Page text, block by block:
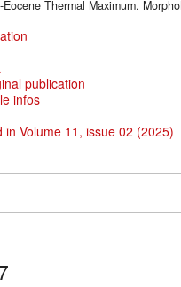
Eocene Thermal Maximum.
publication
infos
in Volume 11, issue 02 (2025)